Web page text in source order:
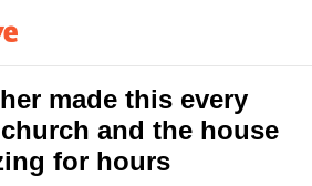
made this every
and the house
for hours